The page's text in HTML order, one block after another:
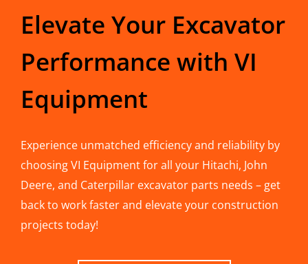
Elevate Your Excavator
Performance with VI
Equipment
Experience unmatched efficiency and reliability by
choosing VI Equipment for all your Hitachi, John
Deere, and Caterpillar excavator parts needs – get
back to work faster and elevate your construction
projects today!